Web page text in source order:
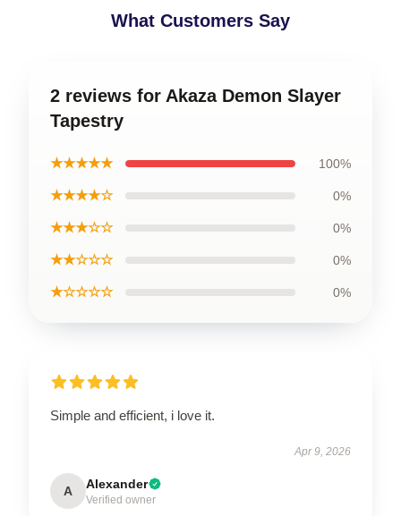
What Customers Say
2 reviews for Akaza Demon Slayer
Tapestry
★★★★★ 100%
★★★★☆ 0%
★★★☆☆ 0%
★★☆☆☆ 0%
★☆☆☆☆ 0%
Simple and efficient, i love it.
Apr 9, 2026
A Alexander
Verified owner